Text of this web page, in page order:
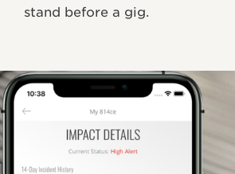
stand before a gig.